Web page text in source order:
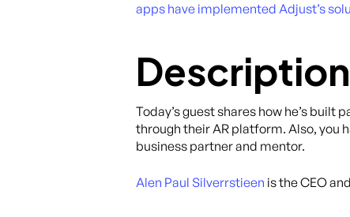
apps have implemented Adjust’s
Description
Today’s guest shares how he’s
through their AR platform. Also, you
business partner and mentor.
Alen Paul Silverrstieen is the CEO